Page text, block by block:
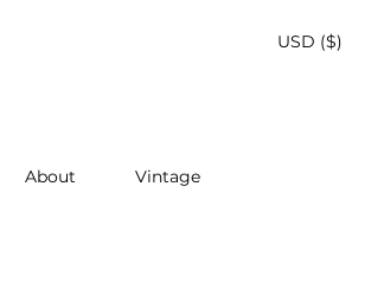
USD ($)
About Vintage